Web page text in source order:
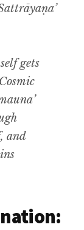
gets
and